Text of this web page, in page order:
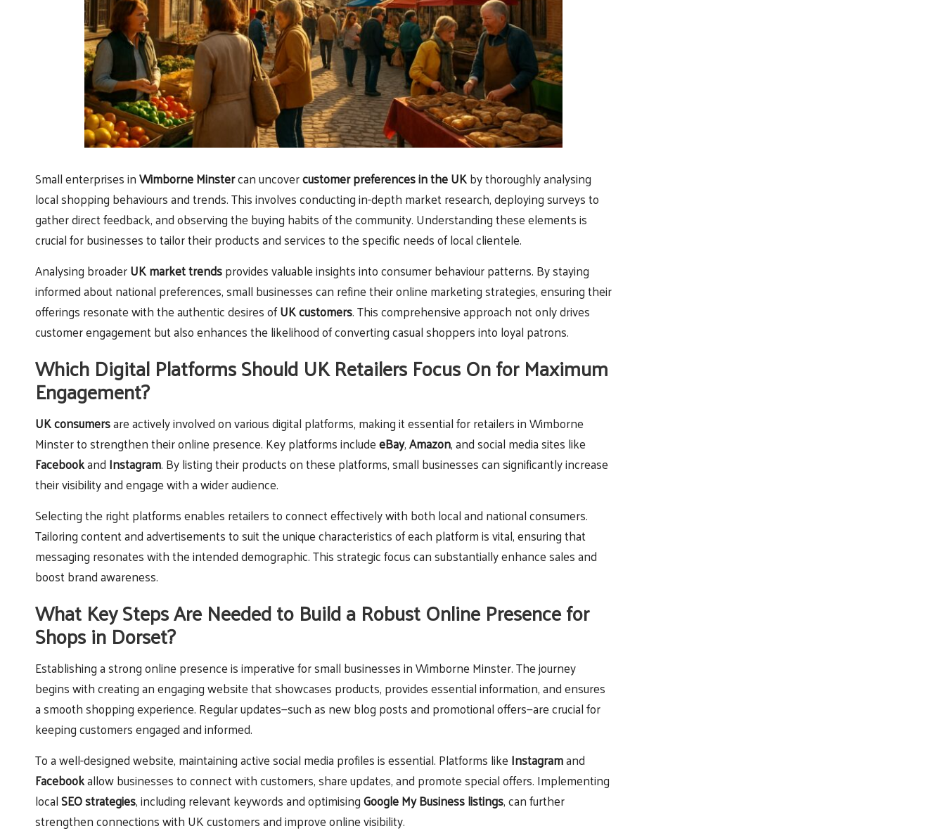
Small enterprises inWimborne Minstercan uncovercustomer preferences in the UKby thoroughly analysing
local shopping behaviours and trends. This involves conducting in-depth market research, deploying surveys to
gather direct feedback, and observing the buying habits of the community. Understanding these elements is
crucial for businesses to tailor their products and services to the specific needs of local clientele.
Analysing broaderUK market trendsprovides valuable insights into consumer behaviour patterns. By staying
informed about national preferences, small businesses can refine their online marketing strategies, ensuring their
offerings resonate with the authentic desires ofUK customers. This comprehensive approach not only drives
customer engagement but also enhances the likelihood of converting casual shoppers into loyal patrons.
Which Digital Platforms Should UK Retailers Focus On for Maximum
Engagement?
UK consumersare actively involved on various digital platforms, making it essential for retailers in Wimborne
Minster to strengthen their online presence. Key platforms includeeBay,Amazon, and social media sites like
Facebookand Instagram. By listing their products on these platforms, small businesses can significantly increase
their visibility and engage with a wider audience.
Selecting the right platforms enables retailers to connect effectively with both local and national consumers.
Tailoring content and advertisements to suit the unique characteristics of each platform is vital, ensuring that
messaging resonates with the intended demographic. This strategic focus can substantially enhance sales and
boost brand awareness.
What Key Steps Are Needed to Build a Robust Online Presence for
Shops in Dorset?
Establishing a strong online presence is imperative for small businesses in Wimborne Minster. The journey
begins with creating an engaging website that showcases products, provides essential information, and ensures
a smooth shopping experience. Regular updates—such as new blog posts and promotional offers—are crucial for
keeping customers engaged and informed.
To a well-designed website, maintaining active social media profiles is essential. Platforms likeInstagramand
Facebookallow businesses to connect with customers, share updates, and promote special offers. Implementing
localSEO strategies, including relevant keywords and optimisingGoogle My Business listings, can further
strengthen connections with UK customers and improve online visibility.